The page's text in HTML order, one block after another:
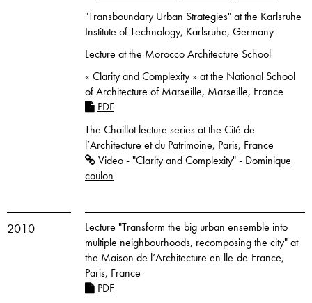
"Transboundary Urban Strategies" at the Karlsruhe
Institute of Technology, Karlsruhe, Germany
Lecture at the Morocco Architecture School
« Clarity and Complexity » at the National School
of Architecture of Marseille, Marseille, France
PDF
The Chaillot lecture series at the Cité de
l’Architecture et du Patrimoine, Paris, France
Video - "Clarity and Complexity" - Dominique
coulon
2010
Lecture "Transform the big urban ensemble into
multiple neighbourhoods, recomposing the city" at
the Maison de l’Architecture en lle-de-France,
Paris, France
PDF